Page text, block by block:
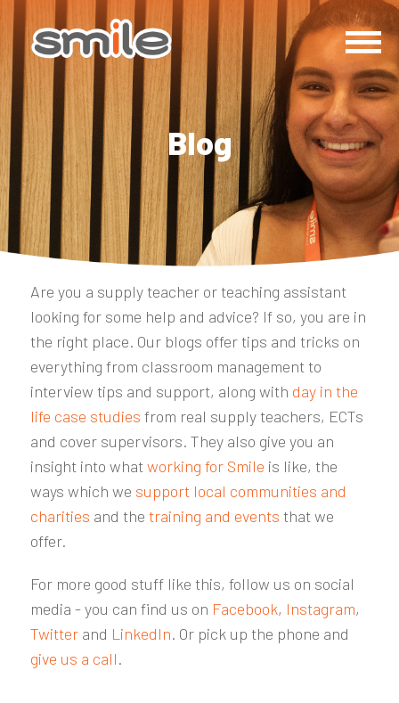
Blog
Are you a supply teacher or teaching assistant
looking for some help and advice? If so, you are in
the right place. Our blogs offer tips and tricks on
everything from classroom management to
interview tips and support, along with day in the
life case studies from real supply teachers, ECTs
and cover supervisors. They also give you an
insight into whatworking for Smile is like, the
ways which we support local communities and
charities and the training and events that we
offer.
For more good stuff like this, follow us on social
media - you can find us on Facebook, Instagram,
Twitterand LinkedIn. Or pick up the phone and
give us a call.